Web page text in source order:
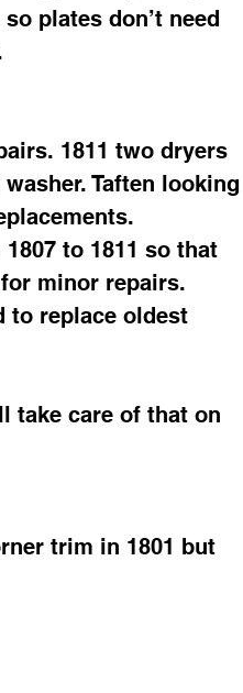
plates don’t need
1811 two dryers
Taften looking
to 1811 so that
for minor repairs.
to replace oldest
take care of that on
trim in 1801 but